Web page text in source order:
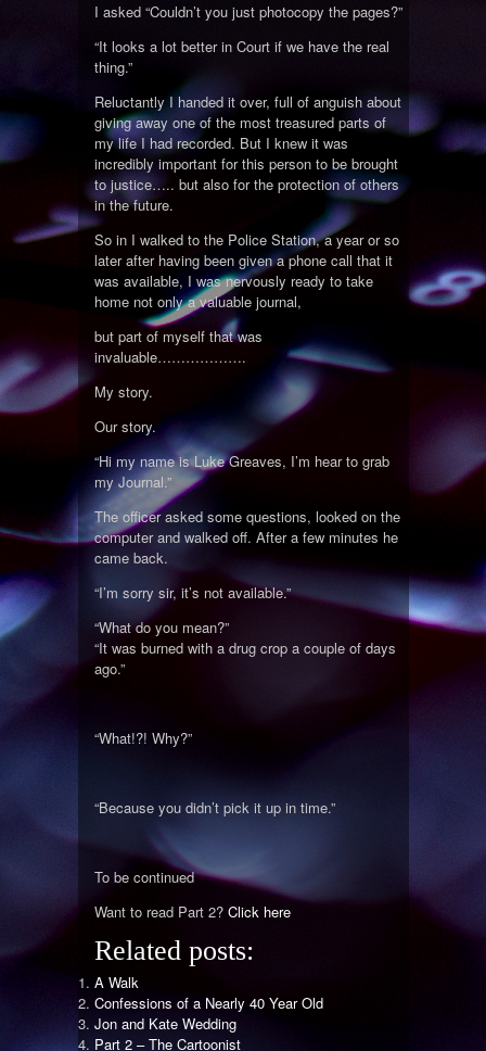
I asked “Couldn’t you just photocopy the pages?”
“It looks a lot better in Court if we have the real
thing.”
Reluctantly I handed it over, full of anguish about
giving away one of the most treasured parts of
my life I had recorded. But I knew it was
incredibly important for this person to be brought
to justice….. but also for the protection of others
in the future.
So in I walked to the Police Station, a year or so
later after having been given a phone call that it
was available, I was nervously ready to take
home not only a valuable journal,
but part of myself that was
invaluable……………….
My story.
Our story.
“Hi my name is Luke Greaves, I’m hear to grab
my Journal.”
The officer asked some questions, looked on the
computer and walked off. After a few minutes he
came back.
“I’m sorry sir, it’s not available.”
“What do you mean?”
“It was burned with a drug crop a couple of days
ago.”
“What!?! Why?”
“Because you didn’t pick it up in time.”
To be continued
Want to read Part 2? Click here
Related posts:
A Walk
Confessions of a Nearly 40 Year Old
Jon and Kate Wedding
Part 2 – The Cartoonist